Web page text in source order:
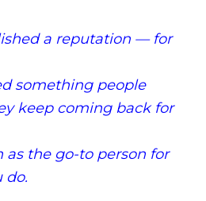
a reputation — for
something people
keep coming back for
as the go-to person for
do.